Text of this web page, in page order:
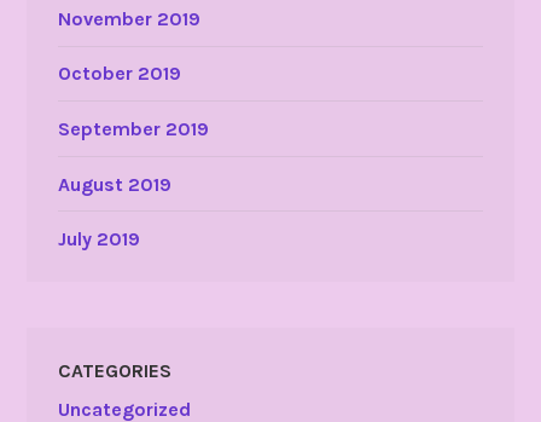
November 2019
October 2019
September 2019
August 2019
July 2019
CATEGORIES
Uncategorized